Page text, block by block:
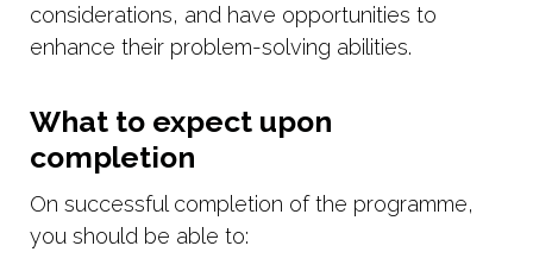
considerations, and have opportunities to
enhance their problem-solving abilities.
What to expect upon
completion
On successful completion of the programme,
you should be able to: